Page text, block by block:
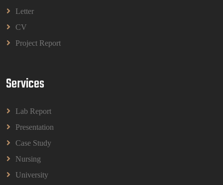
(A/651/3057) Assessment Brief 2026
BPMN1013 Principles Of Management Group
Letter
CV
Project Report
Services
Lab Report
Presentation
Case Study
Nursing
University